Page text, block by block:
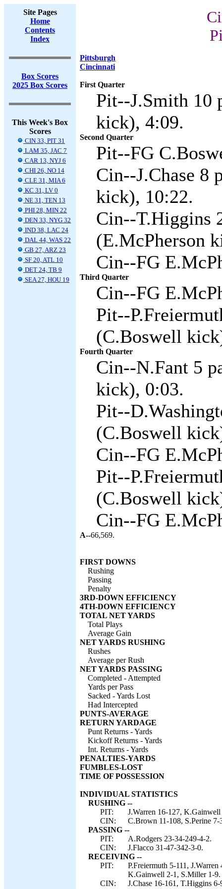
Site Pages
Home
Contents
Index
Box Scores
2025 Box Scores
This Week's Box
Scores
CIN 33, PIT 31
LAM 35, JAC 7
CAR 13, NYJ 6
CHI 26, NO 14
CLE 31, MIA 6
KC 31, LV 0
NE 31, TEN 13
PHI 28, MIN 22
DEN 33, NYG 32
IND 38, LAC 24
DAL 44, WAS 22
GB 27, ARZ 23
SF 20, ATL 10
DET 24, TB 9
SEA 27, HOU 19
Pittsburgh
Cincinnati
First Quarter
Pit--J.Smith 10
kick), 4:09.
Second Quarter
Pit--FG
Cin--J.Chase 8
kick), 10:22.
Cin--T.Higgins
(E.McPherson
Cin--FG
Third Quarter
Cin--FG
Pit--
(C.Boswell
Fourth Quarter
Cin--N.Fant 5
kick), 0:03.
Pit--
(C.Boswell
Cin--FG
Pit--
(C.Boswell
Cin--FG
A--66,569.
FIRST DOWNS
Rushing
Passing
Penalty
3RD-DOWN EFFICIENCY
4TH-DOWN EFFICIENCY
TOTAL NET YARDS
Total Plays
Average Gain
NET YARDS RUSHING
Rushes
Average per Rush
NET YARDS PASSING
Completed - Attempted
Yards per Pass
Sacked - Yards Lost
Had Intercepted
PUNTS-AVERAGE
RETURN YARDAGE
Punt Returns - Yards
Kickoff Returns - Yards
Int. Returns - Yards
PENALTIES-YARDS
FUMBLES-LOST
TIME OF POSSESSION
INDIVIDUAL STATISTICS
RUSHING --
PIT:
J.Warren 16-127,
CIN:
C.Brown 11-108, S.Perine 7-
PASSING --
PIT:
A.Rodgers 23-34-249-4-2.
CIN:
J.Flacco 31-47-342-3-0.
RECEIVING --
PIT:
P.Freiermuth 5-111,
K.Gainwell 2-1, S.Miller 1-9.
CIN:
J.Chase 16-161, T.Higgins